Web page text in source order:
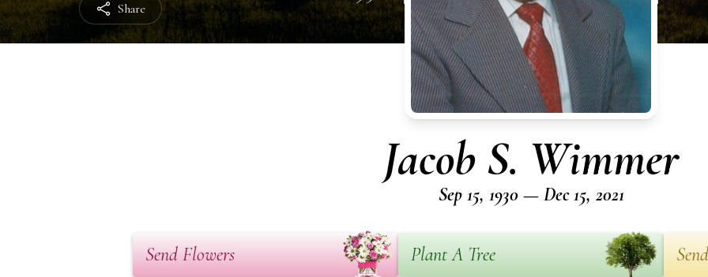
Share
Jacob S. Wimmer
Sep 15, 1930 — Dec 15, 2021
Send Flowers Plant A Tree